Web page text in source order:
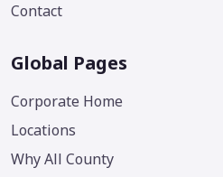
Contact
Global Pages
Corporate Home
Locations
Why All County